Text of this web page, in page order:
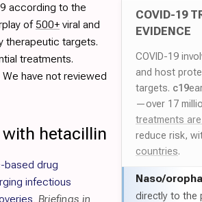
COVID-19
EVIDENCE
COVID-19
and host
targets. c19
—over 17
treatments
reduce risk,
countries.
Naso/
directly to the
according to the
of500+ viral and
therapeutic targets.
treatments.
We have not reviewed
hetacillin
based drug
infectious
, Briefings in